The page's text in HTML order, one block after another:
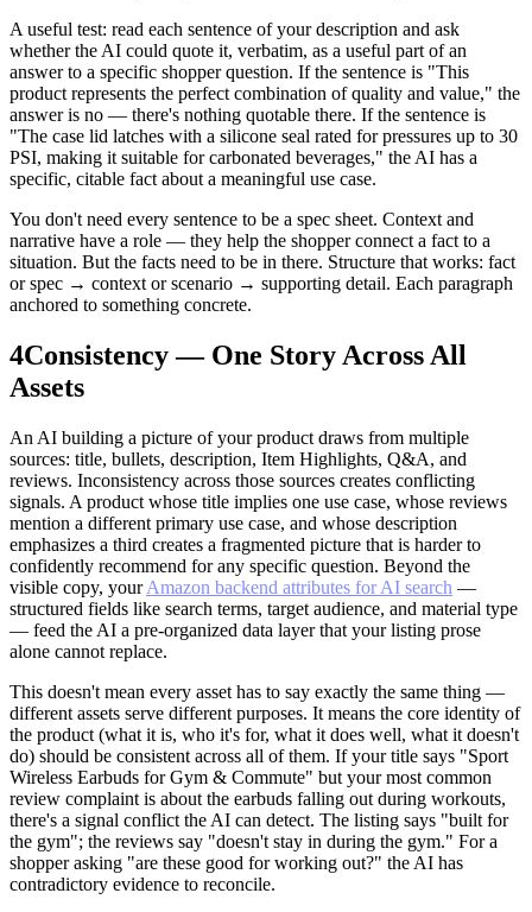
A useful test: read each sentence of your description and ask
whether the AI could quote it, verbatim, as a useful part of an
answer to a specific shopper question. If the sentence is "This
product represents the perfect combination of quality and value," the
answer is no — there's nothing quotable there. If the sentence is
"The case lid latches with a silicone seal rated for pressures up to 30
PSI, making it suitable for carbonated beverages," the AI has a
specific, citable fact about a meaningful use case.
You don't need every sentence to be a spec sheet. Context and
narrative have a role — they help the shopper connect a fact to a
situation. But the facts need to be in there. Structure that works: fact
or spec → context or scenario → supporting detail. Each paragraph
anchored to something concrete.
4Consistency — One Story Across All
Assets
An AI building a picture of your product draws from multiple
sources: title, bullets, description, Item Highlights, Q&A, and
reviews. Inconsistency across those sources creates conflicting
signals. A product whose title implies one use case, whose reviews
mention a different primary use case, and whose description
emphasizes a third creates a fragmented picture that is harder to
confidently recommend for any specific question. Beyond the
visible copy, yourAmazon backend attributes for AI search —
structured fields like search terms, target audience, and material type
— feed the AI a pre-organized data layer that your listing prose
alone cannot replace.
This doesn't mean every asset has to say exactly the same thing —
different assets serve different purposes. It means the core identity of
the product (what it is, who it's for, what it does well, what it doesn't
do) should be consistent across all of them. If your title says "Sport
Wireless Earbuds for Gym & Commute" but your most common
review complaint is about the earbuds falling out during workouts,
there's a signal conflict the AI can detect. The listing says "built for
the gym"; the reviews say "doesn't stay in during the gym." For a
shopper asking "are these good for working out?" the AI has
contradictory evidence to reconcile.